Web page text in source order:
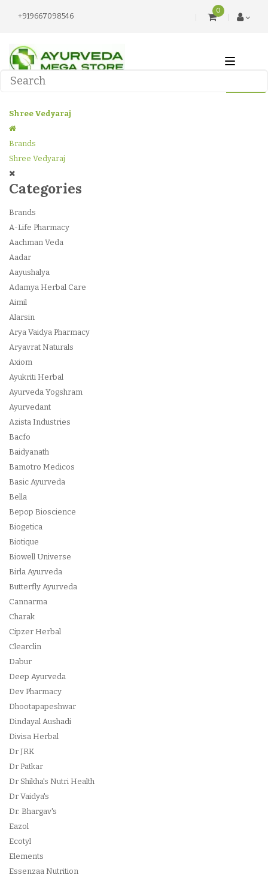
+919667098546
0
Shree Vedyaraj
Brands
Shree Vedyaraj
Categories
Brands
A-Life Pharmacy
Aachman Veda
Aadar
Aayushalya
Adamya Herbal Care
Aimil
Alarsin
Arya Vaidya Pharmacy
Aryavrat Naturals
Axiom
Ayukriti Herbal
Ayurveda Yogshram
Ayurvedant
Azista Industries
Bacfo
Baidyanath
Bamotro Medicos
Basic Ayurveda
Bella
Bepop Bioscience
Biogetica
Biotique
Biowell Universe
Birla Ayurveda
Butterfly Ayurveda
Cannarma
Charak
Cipzer Herbal
Clearclin
Dabur
Deep Ayurveda
Dev Pharmacy
Dhootapapeshwar
Dindayal Aushadi
Divisa Herbal
Dr JRK
Dr Patkar
Dr Shikha's Nutri Health
Dr Vaidya's
Dr. Bhargav's
Eazol
Ecotyl
Elements
Essenzaa Nutrition